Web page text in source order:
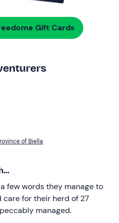
Gift Cards
of Biella
few words they manage to
for their herd of 27
managed.